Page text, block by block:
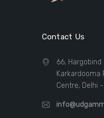
Contact Us
66, Hargobind
Karkardooma
Centre, Delhi